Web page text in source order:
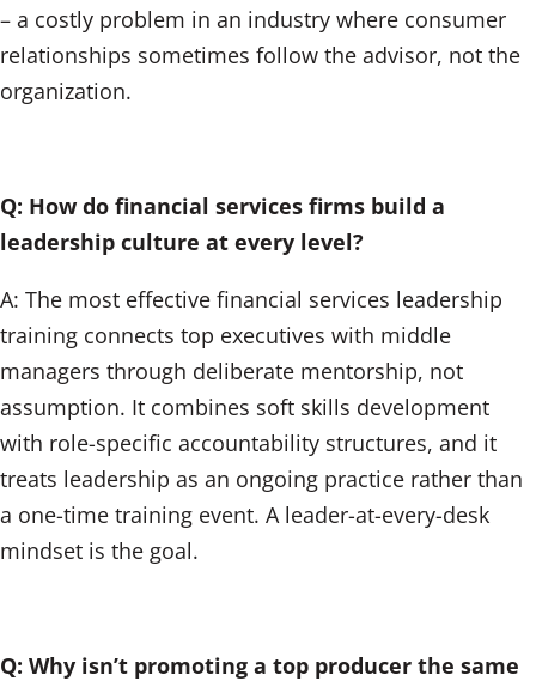
– a costly problem in an industry where consumer
relationships sometimes follow the advisor, not the
organization.
Q: How do financial services firms build a
leadership culture at every level?
A: The most effective financial services leadership
training connects top executives with middle
managers through deliberate mentorship, not
assumption. It combines soft skills development
with role-specific accountability structures, and it
treats leadership as an ongoing practice rather than
a one-time training event. A leader-at-every-desk
mindset is the goal.
Q: Why isn’t promoting a top producer the same